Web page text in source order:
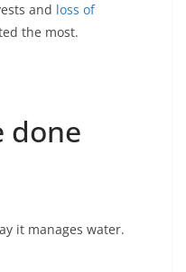
and loss of
the most.
done
it manages water.